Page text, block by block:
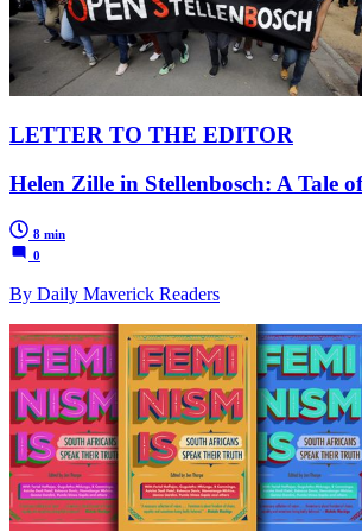
LETTER TO THE EDITOR
Helen Zille in Stellenbosch: A Tale
8 min
0
By Daily Maverick Readers